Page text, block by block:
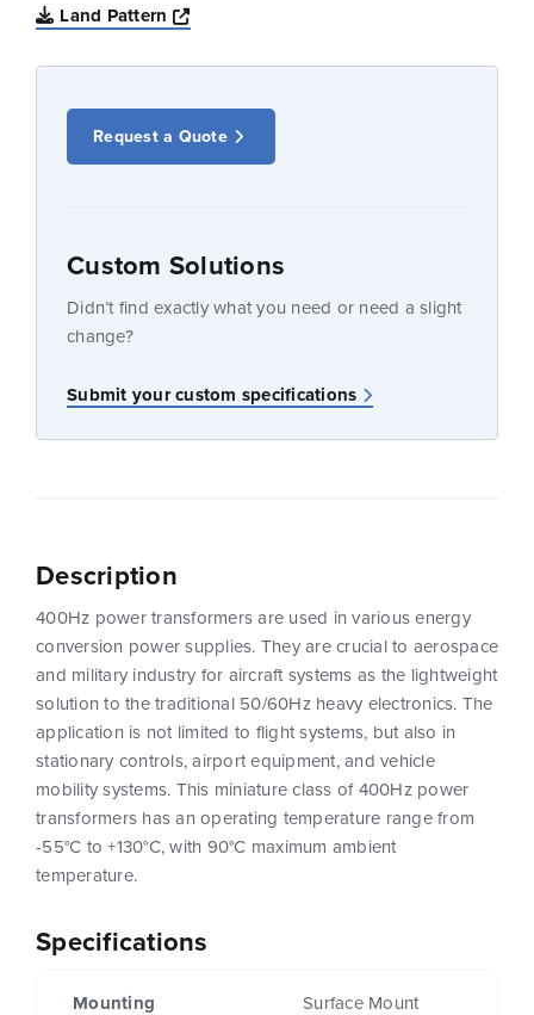
Land Pattern
Opens a new window
Request a Quote
Custom Solutions
Didn’t find exactly what you need or need a slight
change?
Submit your custom specifications
Specifications
Mounting Surface Mount
Description
400Hz power transformers are used in various energy
conversion power supplies. They are crucial to aerospace
and military industry for aircraft systems as the lightweight
solution to the traditional 50/60Hz heavy electronics. The
application is not limited to flight systems, but also in
stationary controls, airport equipment, and vehicle
mobility systems. This miniature class of 400Hz power
transformers has an operating temperature range from
-55°C to +130°C, with 90°C maximum ambient
temperature.